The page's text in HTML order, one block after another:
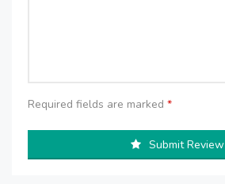
Required fields are marked *
Submit Review